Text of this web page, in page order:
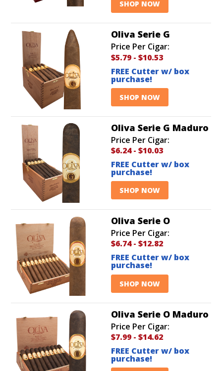
SHOP NOW
Oliva Serie G
Price Per Cigar:
$5.79 - $10.53
FREE Cutter w/ box
purchase!
SHOP NOW
Oliva Serie G Maduro
Price Per Cigar:
$6.24- $10.03
FREE Cutter w/ box
purchase!
SHOP NOW
Oliva Serie O
Price Per Cigar:
$6.74- $12.82
FREE Cutter w/ box
purchase!
SHOP NOW
Oliva Serie O Maduro
Price Per Cigar:
$7.99 - $14.62
FREE Cutter w/ box
purchase!